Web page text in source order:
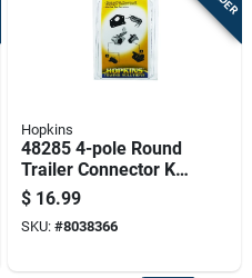
Hopkins
48285 4-pole Round
Trailer Connector Kit
With Mounting
Hardware
$ 16.99
SKU: #8038366